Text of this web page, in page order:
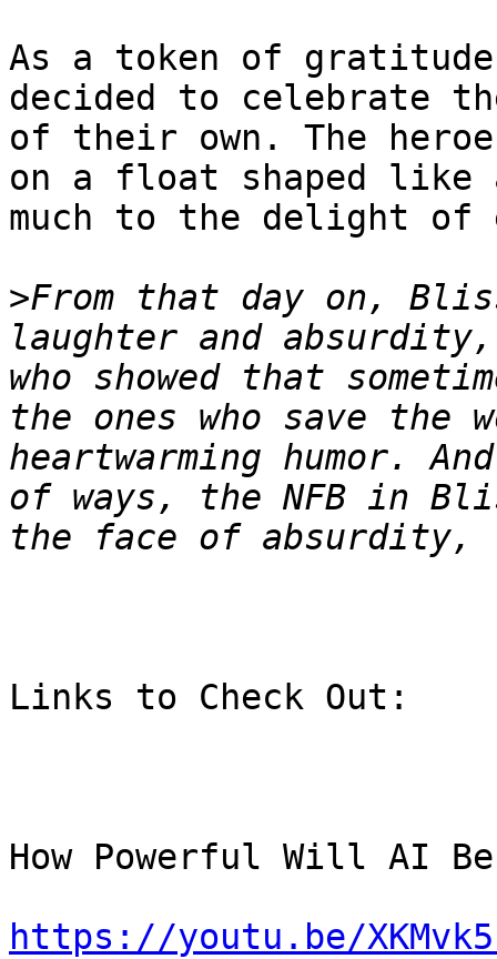
As a token of
decided to celebrate
of their own. The
on a float shaped like
much to the delight of
>From that day on,
laughter and
who showed that
the ones who save the
heartwarming humor.
of ways, the NFB in
Links to Check Out:
How Powerful Will AI
https://youtu.be/